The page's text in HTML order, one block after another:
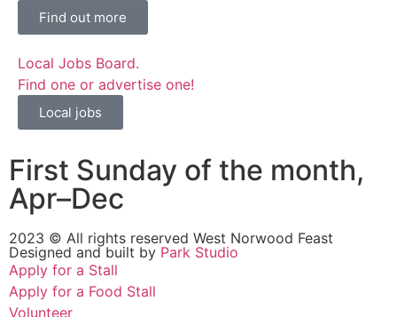
Find out more
Local Jobs Board.
Find one or advertise one!
Local jobs
First Sunday of the month,
Apr–Dec
2023 © All rights reserved West Norwood Feast
Designed and built by Park Studio
Apply for a Stall
Apply for a Food Stall
Volunteer